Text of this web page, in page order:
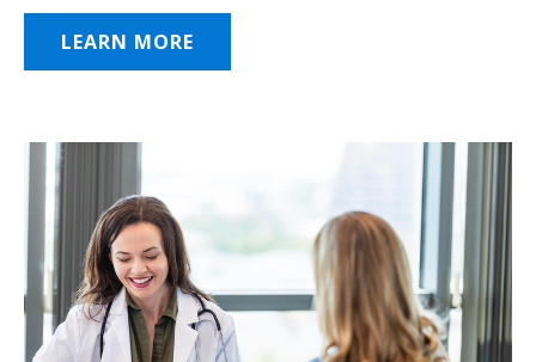
LEARN MORE